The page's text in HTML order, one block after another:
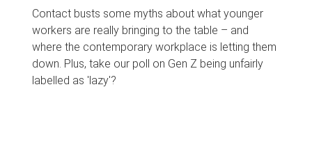
Contact busts some myths about what younger
workers are really bringing to the table – and
where the contemporary workplace is letting them
down. Plus, take our poll on Gen Z being unfairly
labelled as 'lazy'?